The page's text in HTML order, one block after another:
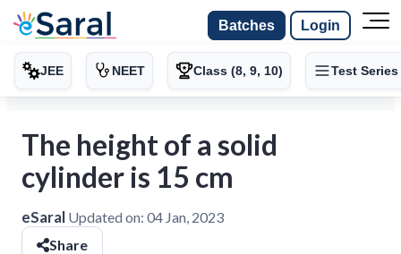
Batches Login
JEE NEET Class (8, 9, 10) Test Series
The height of a solid
cylinder is 15 cm
eSaral Updated on: 04 Jan, 2023
Share